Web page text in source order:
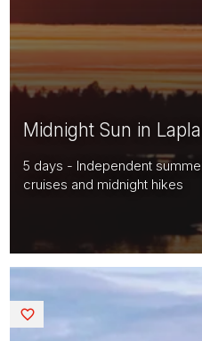
Midnight Sun in
5 days - Independent
cruises and midnight hikes